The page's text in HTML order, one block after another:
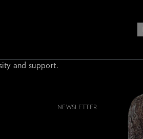
and support.
NEWSLETTER